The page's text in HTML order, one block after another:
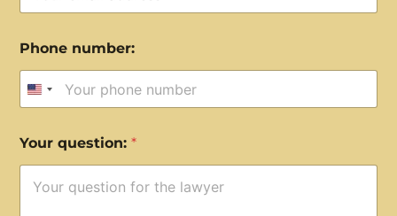
Phone number:
United States +1
Your question: *